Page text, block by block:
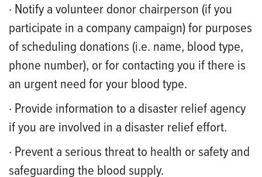
· Notify a volunteer donor chairperson (if you
participate in a company campaign) for purposes
of scheduling donations (i.e. name, blood type,
phone number), or for contacting you if there is
an urgent need for your blood type.
· Provide information to a disaster relief agency
if you are involved in a disaster relief effort.
· Prevent a serious threat to health or safety and
safeguarding the blood supply.